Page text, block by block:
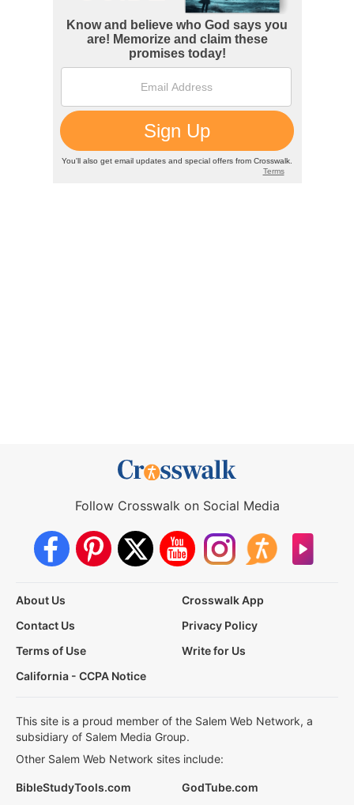
Follow Crosswalk on Social Media
About Us
Crosswalk App
Contact Us
Privacy Policy
Terms of Use
Write for Us
California - CCPA Notice
This site is a proud member of the Salem Web Network, a
subsidiary of Salem Media Group.
Other Salem Web Network sites include:
BibleStudyTools.com GodTube.com